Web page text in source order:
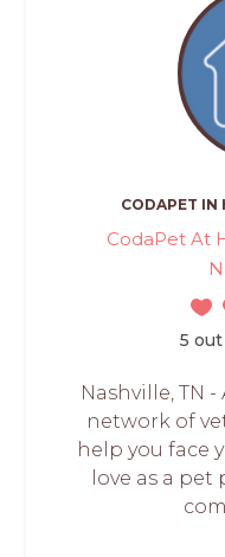
CODAPET IN
CodaPet At
5
Nashville, TN
network of
help you face
love as a